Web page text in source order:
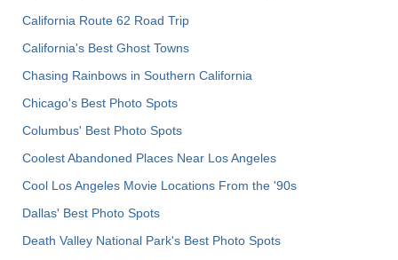
California Route 62 Road Trip
California's Best Ghost Towns
Chasing Rainbows in Southern California
Chicago's Best Photo Spots
Columbus' Best Photo Spots
Coolest Abandoned Places Near Los Angeles
Cool Los Angeles Movie Locations From the '90s
Dallas' Best Photo Spots
Death Valley National Park's Best Photo Spots